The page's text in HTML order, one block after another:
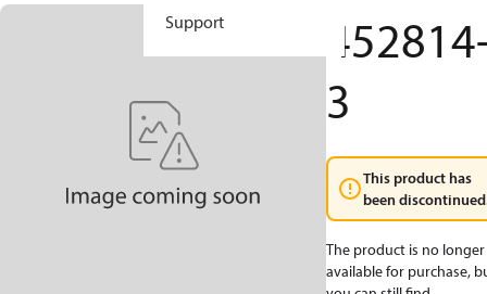
Support
3
This product has
been
The product is no longer
available for purchase,